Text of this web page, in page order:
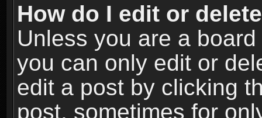
How do I edit or
Unless you are a
you can only edit or
edit a post by clicking
post, sometimes for